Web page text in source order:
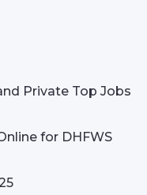
Private Top Jobs
for DHFWS